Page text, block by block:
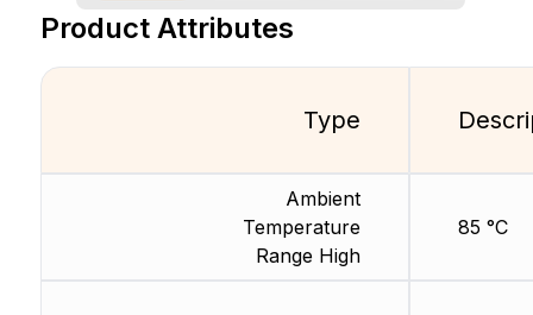
Product Attributes
Type
Ambient
Temperature
Range High
85 °C